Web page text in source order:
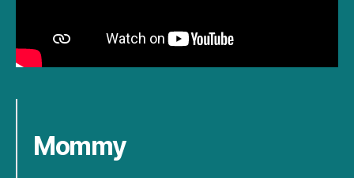
Mommy